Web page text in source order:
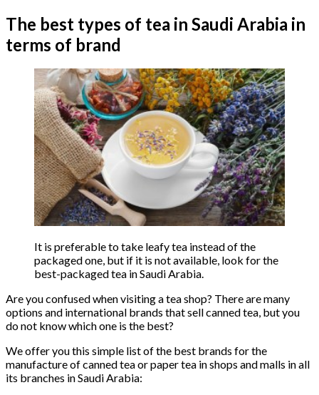
The best types of tea in Saudi Arabia in
terms of brand
It is preferable to take leafy tea instead of the
packaged one, but if it is not available, look for the
best-packaged tea in Saudi Arabia.
Are you confused when visiting a tea shop? There are many
options and international brands that sell canned tea, but you
do not know which one is the best?
We offer you this simple list of the best brands for the
manufacture of canned tea or paper tea in shops and malls in all
its branches in Saudi Arabia: